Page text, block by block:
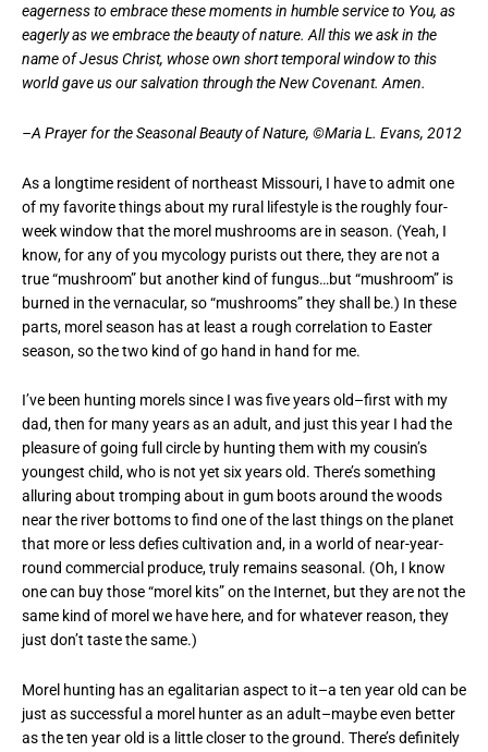
eagerness to embrace these moments in humble service to You, as
eagerly as we embrace the beauty of nature. All this we ask in the
name of Jesus Christ, whose own short temporal window to this
world gave us our salvation through the New Covenant. Amen.
–A Prayer for the Seasonal Beauty of Nature, ©Maria L. Evans, 2012
As a longtime resident of northeast Missouri, I have to admit one
of my favorite things about my rural lifestyle is the roughly four-
week window that the morel mushrooms are in season. (Yeah, I
know, for any of you mycology purists out there, they are not a
true “mushroom” but another kind of fungus…but “mushroom” is
burned in the vernacular, so “mushrooms” they shall be.) In these
parts, morel season has at least a rough correlation to Easter
season, so the two kind of go hand in hand for me.
I’ve been hunting morels since I was five years old–first with my
dad, then for many years as an adult, and just this year I had the
pleasure of going full circle by hunting them with my cousin’s
youngest child, who is not yet six years old. There’s something
alluring about tromping about in gum boots around the woods
near the river bottoms to find one of the last things on the planet
that more or less defies cultivation and, in a world of near-year-
round commercial produce, truly remains seasonal. (Oh, I know
one can buy those “morel kits” on the Internet, but they are not the
same kind of morel we have here, and for whatever reason, they
just don’t taste the same.)
Morel hunting has an egalitarian aspect to it–a ten year old can be
just as successful a morel hunter as an adult–maybe even better
as the ten year old is a little closer to the ground. There’s definitely